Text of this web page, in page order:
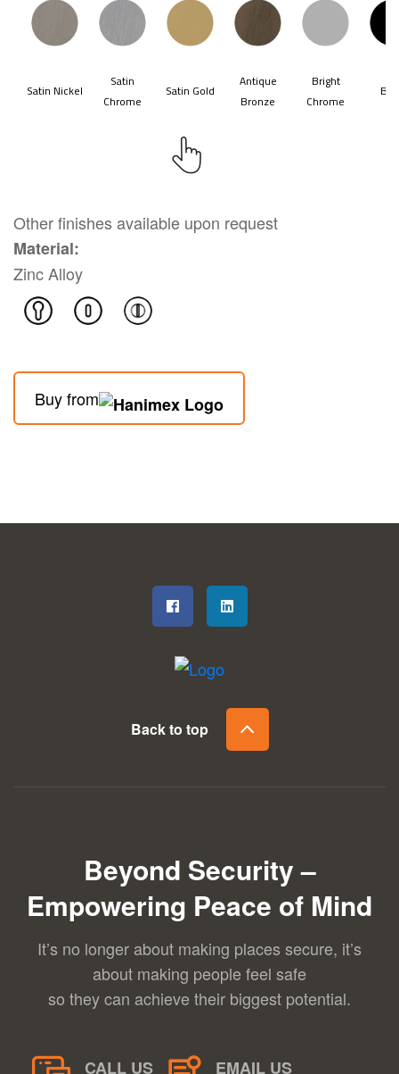
Other finishes available upon request
Material:
Zinc Alloy
Buy from
Back to top
Beyond Security –
Empowering Peace of Mind
It’s no longer about making places secure, it’s
about making people feel safe
so they can achieve their biggest potential.
CALL US EMAIL US